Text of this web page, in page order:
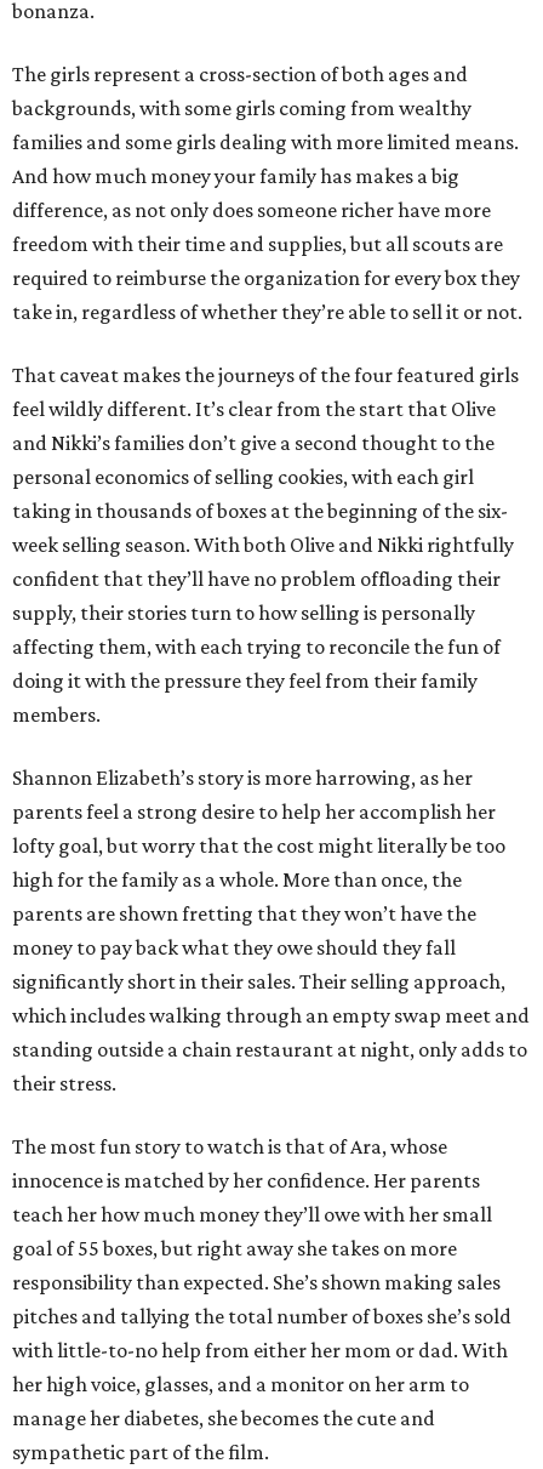
bonanza.
The girls represent a cross-section of both ages and
backgrounds, with some girls coming from wealthy
families and some girls dealing with more limited means.
And how much money your family has makes a big
difference, as not only does someone richer have more
freedom with their time and supplies, but all scouts are
required to reimburse the organization for every box they
take in, regardless of whether they’re able to sell it or not.
That caveat makes the journeys of the four featured girls
feel wildly different. It’s clear from the start that Olive
and Nikki’s families don’t give a second thought to the
personal economics of selling cookies, with each girl
taking in thousands of boxes at the beginning of the six-
week selling season. With both Olive and Nikki rightfully
confident that they’ll have no problem offloading their
supply, their stories turn to how selling is personally
affecting them, with each trying to reconcile the fun of
doing it with the pressure they feel from their family
members.
Shannon Elizabeth’s story is more harrowing, as her
parents feel a strong desire to help her accomplish her
lofty goal, but worry that the cost might literally be too
high for the family as a whole. More than once, the
parents are shown fretting that they won’t have the
money to pay back what they owe should they fall
significantly short in their sales. Their selling approach,
which includes walking through an empty swap meet and
standing outside a chain restaurant at night, only adds to
their stress.
The most fun story to watch is that of Ara, whose
innocence is matched by her confidence. Her parents
teach her how much money they’ll owe with her small
goal of 55 boxes, but right away she takes on more
responsibility than expected. She’s shown making sales
pitches and tallying the total number of boxes she’s sold
with little-to-no help from either her mom or dad. With
her high voice, glasses, and a monitor on her arm to
manage her diabetes, she becomes the cute and
sympathetic part of the film.